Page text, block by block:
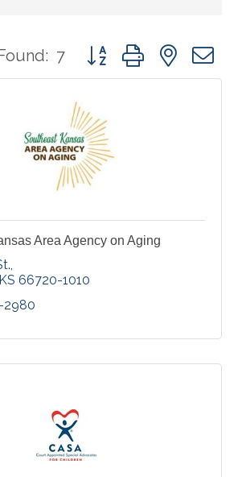
7 Button group with nested
Area Agency on Aging
KS 66720-1010
2980